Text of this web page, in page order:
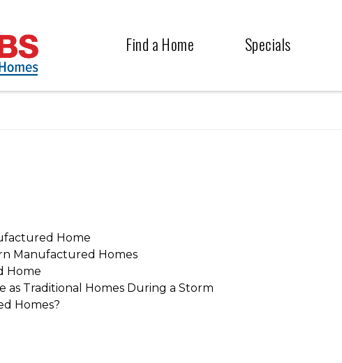
Find a Home Specials
Home
Manufactured Homes
Home
as Traditional Homes During a Storm
Homes?